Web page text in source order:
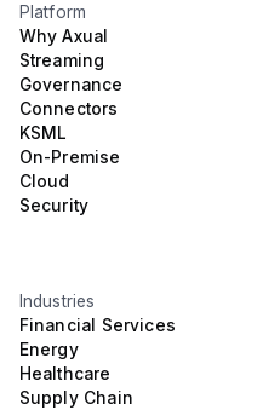
Platform
Why Axual
Streaming
Governance
Connectors
KSML
On-Premise
Cloud
Security
Industries
Financial Services
Energy
Healthcare
Supply Chain